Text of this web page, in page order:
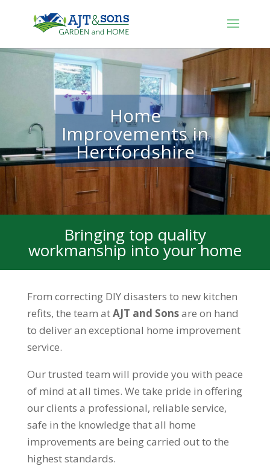
Home
Improvements in
Hertfordshire
Bringing top quality
workmanship into your home
From correcting DIY disasters to new kitchen
refits, the team atAJT and Sonsare on hand
to deliver an exceptional home improvement
service.
Our trusted team will provide you with peace
of mind at all times. We take pride in offering
our clients a professional, reliable service,
safe in the knowledge that all home
improvements are being carried out to the
highest standards.